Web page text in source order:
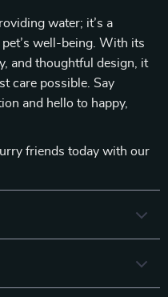
water; it’s a
well-being. With its
and thoughtful design, it
care possible. Say
and hello to happy,
friends today with our